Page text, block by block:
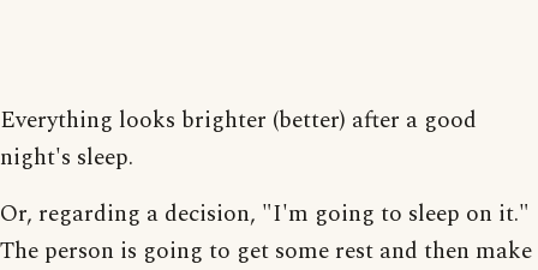
Everything looks brighter (better) after a good
night's sleep.
Or, regarding a decision, "I'm going to sleep on it."
The person is going to get some rest and then make